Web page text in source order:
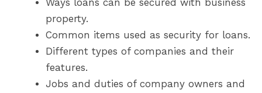
property.
Common items used as security for loans.
Different types of companies and their
features.
Jobs and duties of company owners and